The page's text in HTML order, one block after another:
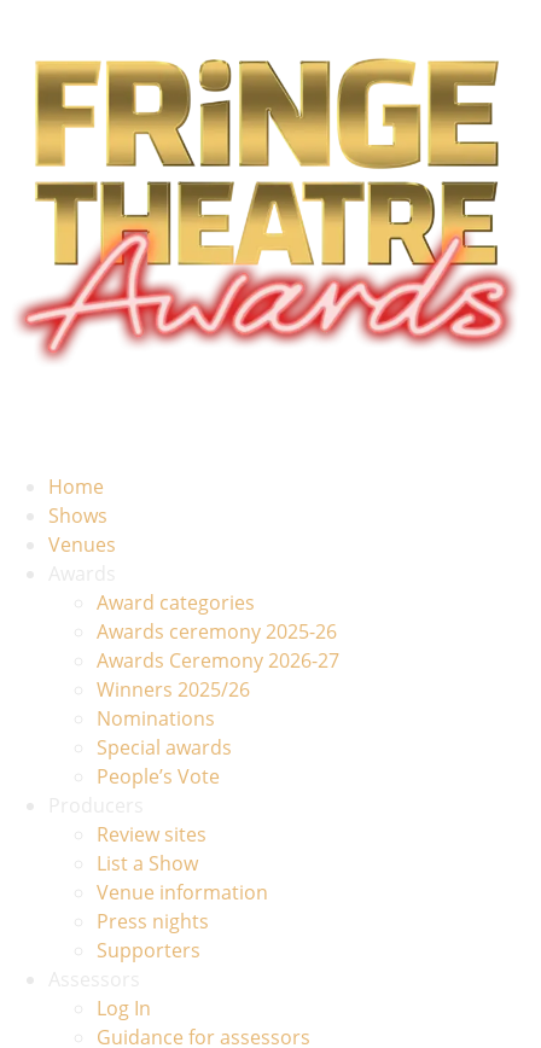
Home
Shows
Venues
Award categories
Awards ceremony 2025-26
Awards Ceremony 2026-27
Winners 2025/26
Nominations
Special awards
People’s Vote
Review sites
List a Show
Venue information
Press nights
Supporters
Log In
Guidance for assessors